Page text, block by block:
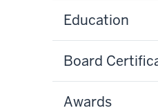
Education
Board
Awards